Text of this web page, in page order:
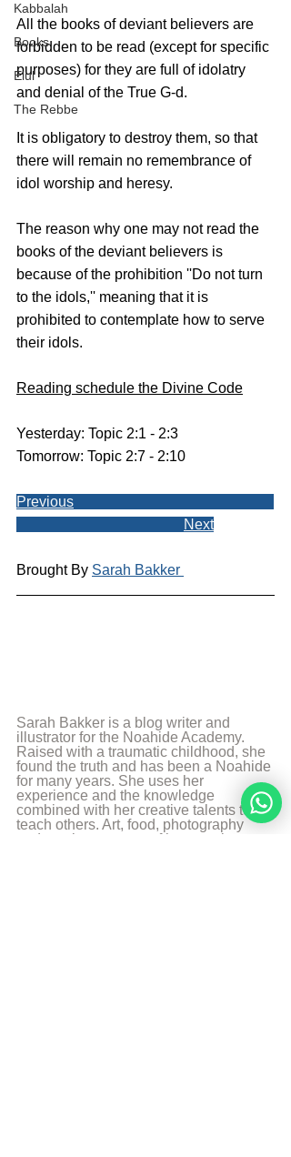
Kabbalah
Books
Elul
The Rebbe
All the books of deviant believers are
forbidden to be read (except for specific
purposes) for they are full of idolatry
and denial of the True G-d.
It is obligatory to destroy them, so that
there will remain no remembrance of
idol worship and heresy.
The reason why one may not read the
books of the deviant believers is
because of the prohibition ''Do not turn
to the idols,'' meaning that it is
prohibited to contemplate how to serve
their idols.
Reading schedule the Divine Code
Yesterday: Topic 2:1 - 2:3
Tomorrow: Topic 2:7 - 2:10
Previous
Next
Brought By Sarah Bakker
Sarah Bakker is a blog writer and
illustrator for the Noahide Academy.
Raised with a traumatic childhood, she
found the truth and has been a Noahide
for many years. She uses her
experience and the knowledge
combined with her creative talents to
teach others. Art, food, photography
and music are some of her passions